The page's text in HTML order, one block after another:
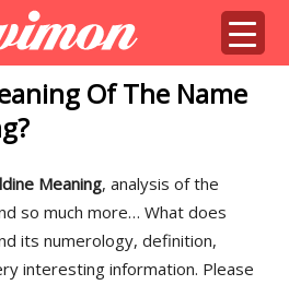
Of The Name
Meaning, analysis of the
so much more… What does
its numerology, definition,
interesting information. Please